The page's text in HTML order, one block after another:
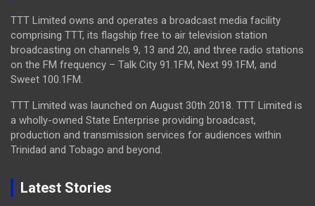
TTT Limited owns and operates a broadcast media facility
comprising TTT, its flagship free to air television station
broadcasting on channels 9, 13 and 20, and three radio stations
on the FM frequency – Talk City 91.1FM, Next 99.1FM, and
Sweet 100.1FM.
TTT Limited was launched on August 30th 2018. TTT Limited is
a wholly-owned State Enterprise providing broadcast,
production and transmission services for audiences within
Trinidad and Tobago and beyond.
Latest Stories